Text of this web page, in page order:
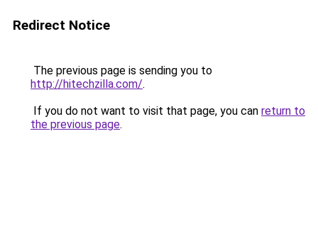
Redirect Notice
The previous page is sending you to
http://hitechzilla.com/.
If you do not want to visit that page, you can return to
the previous page.